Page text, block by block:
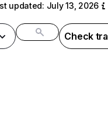
updated: July 13, 2026
Check